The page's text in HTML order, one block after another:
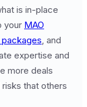
is in-place
your MAO
, and
expertise and
more deals
that others